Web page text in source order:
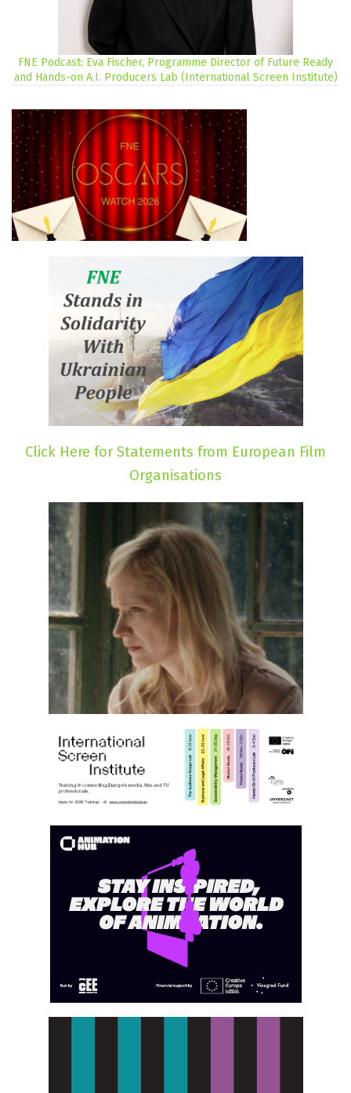
FNE Podcast: Eva Fischer, Programme Director of Future Ready
and Hands-on A.I. Producers Lab (International Screen Institute)
Click Here for Statements from European Film
Organisations